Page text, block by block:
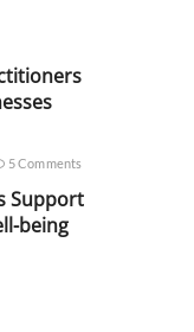
5 Comments
Support
being